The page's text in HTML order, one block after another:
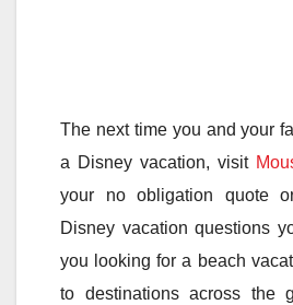
The next time you and your
a Disney vacation, visit
your no obligation quote
Disney vacation questions
you looking for a beach
to destinations across the